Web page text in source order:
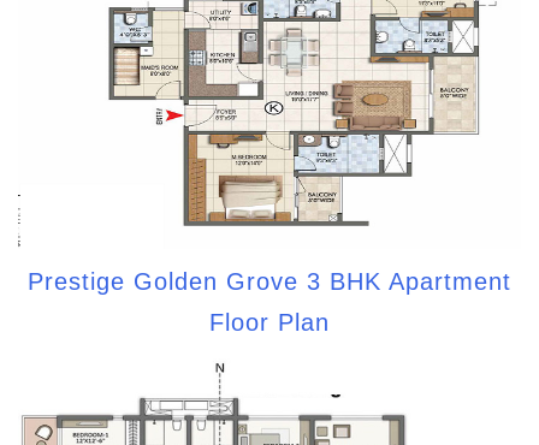
Prestige Golden Grove 3 BHK Apartment
Floor Plan